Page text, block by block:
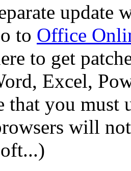
to Office
to get
Excel,
that you must
will